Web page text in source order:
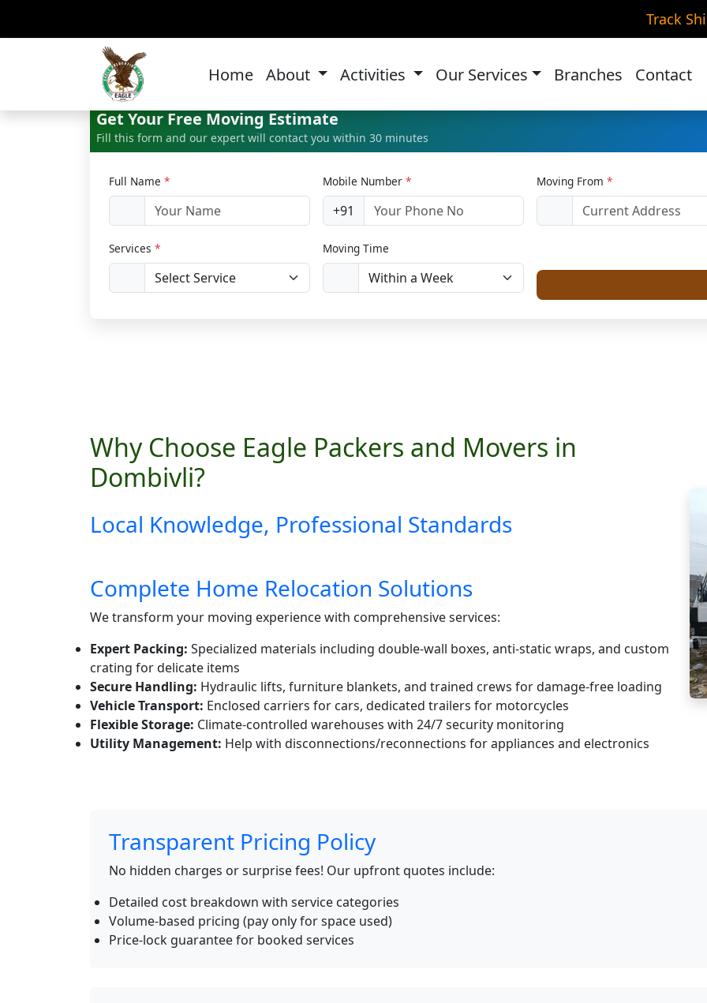
Track
Home About Activities Our Services Branches Contact
Home Relocation in
Get Your Free Moving Estimate
Fill this form and our expert will contact you within 30 minutes
Full Name * Mobile Number *
+91
Moving From *
Services * Moving Time
Why Choose Eagle Packers and Movers in
Dombivli?
Local Knowledge, Professional Standards
Complete Home Relocation Solutions
We transform your moving experience with comprehensive services:
Expert Packing: Specialized materials including double-wall boxes, anti-static wraps, and custom
crating for delicate items
Secure Handling: Hydraulic lifts, furniture blankets, and trained crews for damage-free loading
Vehicle Transport: Enclosed carriers for cars, dedicated trailers for motorcycles
Flexible Storage: Climate-controlled warehouses with 24/7 security monitoring
Utility Management: Help with disconnections/reconnections for appliances and electronics
Transparent Pricing Policy
No hidden charges or surprise fees! Our upfront quotes include:
Detailed cost breakdown with service categories
Volume-based pricing (pay only for space used)
Price-lock guarantee for booked services